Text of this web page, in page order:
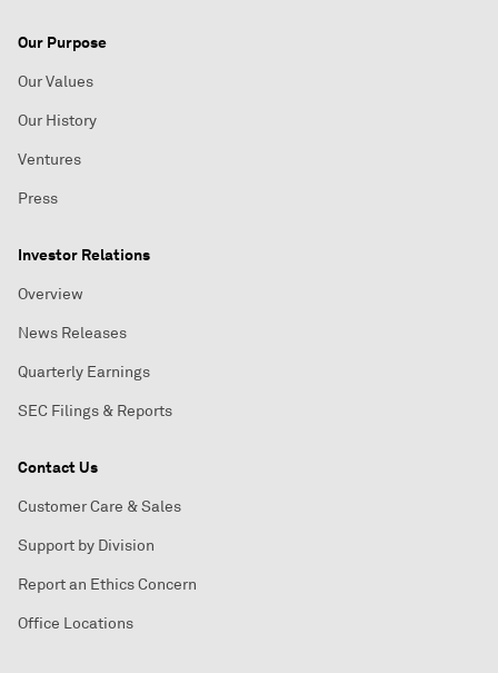
Our Purpose
Our Values
Our History
Ventures
Press
Investor Relations
Overview
News Releases
Quarterly Earnings
SEC Filings & Reports
Contact Us
Customer Care & Sales
Support by Division
Report an Ethics Concern
Office Locations